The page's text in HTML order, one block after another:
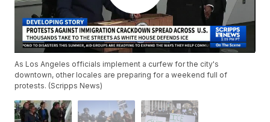
As Los Angeles officials implement a curfew for the city's
downtown, other locales are preparing for a weekend full of
protests. (Scripps News)